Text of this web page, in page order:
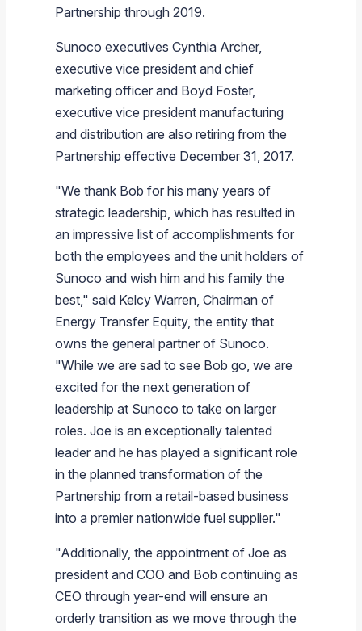
Partnership through 2019.
Sunoco executives Cynthia Archer,
executive vice president and chief
marketing officer and Boyd Foster,
executive vice president manufacturing
and distribution are also retiring from the
Partnership effective December 31, 2017.
"We thank Bob for his many years of
strategic leadership, which has resulted in
an impressive list of accomplishments for
both the employees and the unit holders of
Sunoco and wish him and his family the
best," said Kelcy Warren, Chairman of
Energy Transfer Equity, the entity that
owns the general partner of Sunoco.
"While we are sad to see Bob go, we are
excited for the next generation of
leadership at Sunoco to take on larger
roles. Joe is an exceptionally talented
leader and he has played a significant role
in the planned transformation of the
Partnership from a retail-based business
into a premier nationwide fuel supplier."
"Additionally, the appointment of Joe as
president and COO and Bob continuing as
CEO through year-end will ensure an
orderly transition as we move through the